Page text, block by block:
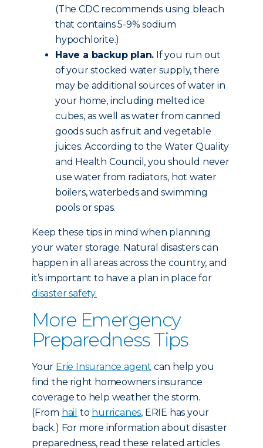
(The CDC recommends using bleach
that contains 5-9% sodium
hypochlorite.)
Have a backup plan. If you run out
of your stocked water supply, there
may be additional sources of water in
your home, including melted ice
cubes, as well as water from canned
goods such as fruit and vegetable
juices. According to the Water Quality
and Health Council, you should never
use water from radiators, hot water
boilers, waterbeds and swimming
pools or spas.
Keep these tips in mind when planning
your water storage. Natural disasters can
happen in all areas across the country, and
it’s important to have a plan in place for
disaster safety.
More Emergency
Preparedness Tips
Your Erie Insurance agent can help you
find the right homeowners insurance
coverage to help weather the storm.
(From hail to hurricanes, ERIE has your
back.) For more information about disaster
preparedness, read these related articles